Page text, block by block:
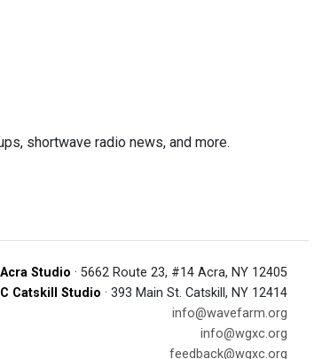
shortwave radio news, and more.
Studio · 5662 Route 23, #14 Acra, NY 12405
Catskill Studio · 393 Main St. Catskill, NY 12414
info@wavefarm.org
info@wgxc.org
feedback@wgxc.org